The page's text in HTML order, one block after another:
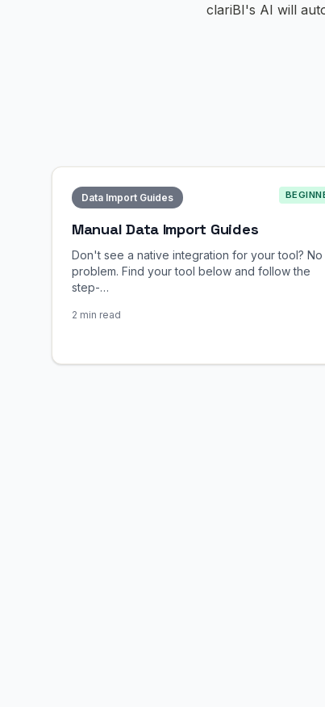
clariBI's AI will
Data Import Guides
Manual Data Import Guides
Don't see a native integration for your tool? No
problem. Find your tool below and follow the
step-…
2 min read